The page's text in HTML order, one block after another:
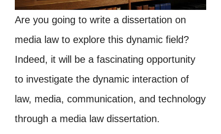
Are you going to write a dissertation on
media law to explore this dynamic field?
Indeed, it will be a fascinating opportunity
to investigate the dynamic interaction of
law, media, communication, and technology
through a media law dissertation.